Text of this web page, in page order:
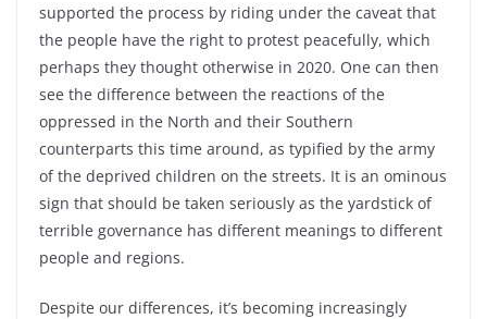
supported the process by riding under the caveat that
the people have the right to protest peacefully, which
perhaps they thought otherwise in 2020. One can then
see the difference between the reactions of the
oppressed in the North and their Southern
counterparts this time around, as typified by the army
of the deprived children on the streets. It is an ominous
sign that should be taken seriously as the yardstick of
terrible governance has different meanings to different
people and regions.
Despite our differences, it’s becoming increasingly